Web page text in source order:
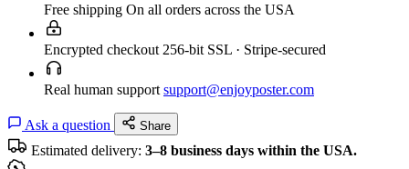
Free shipping On all orders across the USA
Encrypted checkout 256-bit SSL · Stripe-secured
Real human support support@enjoyposter.com
Ask a question Share
Estimated delivery: 3–8 business days within the USA.